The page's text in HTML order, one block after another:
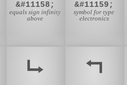
&#11158;
equals sign infinity
above
&#11159;
symbol for type
electronics
⮡ ⮢